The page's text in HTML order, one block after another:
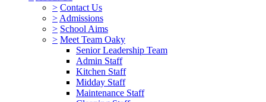
> Contact Us
> Admissions
> School Aims
> Meet Team Oaky
Senior Leadership Team
Admin Staff
Kitchen Staff
Midday Staff
Maintenance Staff